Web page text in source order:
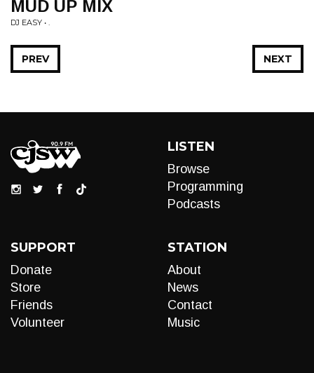
MUD UP MIX
DJ EASY • .
NEXT
PREV
LISTEN
Browse
Programming
Podcasts
SUPPORT
Donate
Store
Friends
Volunteer
STATION
About
News
Contact
Music